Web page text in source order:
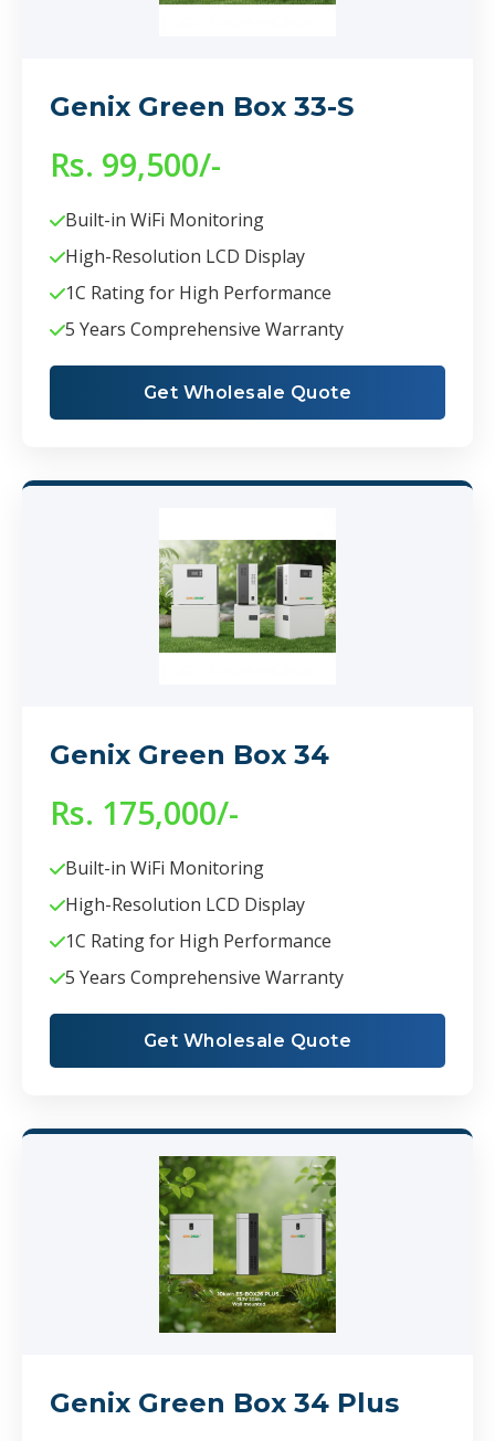
Genix Green Box 33-S
Rs. 99,500/-
Built-in WiFi Monitoring
High-Resolution LCD Display
1C Rating for High Performance
5 Years Comprehensive Warranty
Get Wholesale Quote
Genix Green Box 34
Rs. 175,000/-
Built-in WiFi Monitoring
High-Resolution LCD Display
1C Rating for High Performance
5 Years Comprehensive Warranty
Get Wholesale Quote
Genix Green Box 34 Plus